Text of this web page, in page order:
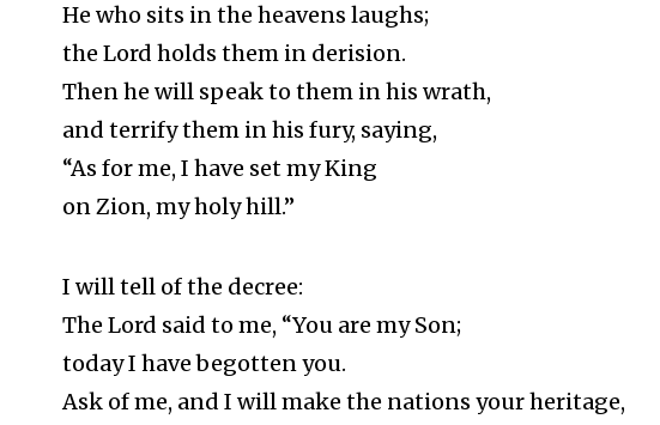
He who sits in the heavens laughs;
the Lord holds them in derision.
Then he will speak to them in his wrath,
and terrify them in his fury, saying,
“As for me, I have set my King
on Zion, my holy hill.”
I will tell of the decree:
The Lord said to me, “You are my Son;
today I have begotten you.
Ask of me, and I will make the nations your heritage,